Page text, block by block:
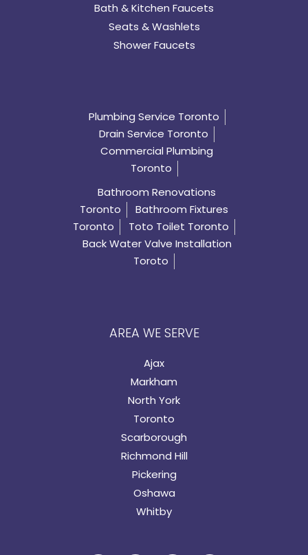
Bath & Kitchen Faucets
Seats & Washlets
Shower Faucets
Plumbing Service Toronto
Drain Service Toronto
Commercial Plumbing
Toronto
Bathroom Renovations
Toronto
Bathroom Fixtures
Toronto
Toto Toilet Toronto
Back Water Valve Installation
Toroto
AREA WE SERVE
Ajax
Markham
North York
Toronto
Scarborough
Richmond Hill
Pickering
Oshawa
Whitby